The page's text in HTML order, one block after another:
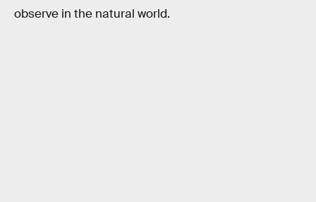
observe in the natural world.